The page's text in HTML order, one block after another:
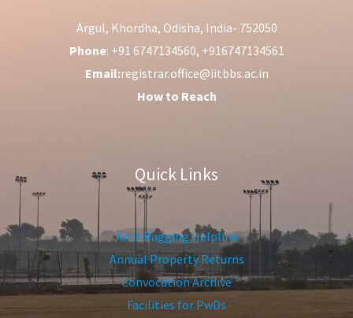
Argul, Khordha, Odisha, India- 752050
Phone: +91 6747134560, +916747134561
Email:registrar.office@iitbbs.ac.in
How to Reach
Quick Links
Anti-Ragging Helpline
Annual Property Returns
Convocation Archive
Facilities for PwDs